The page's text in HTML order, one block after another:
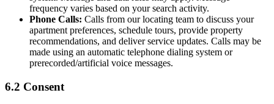
frequency varies based on your search activity.
Phone Calls: Calls from our locating team to discuss your
apartment preferences, schedule tours, provide property
recommendations, and deliver service updates. Calls may be
made using an automatic telephone dialing system or
prerecorded/artificial voice messages.
6.2 Consent